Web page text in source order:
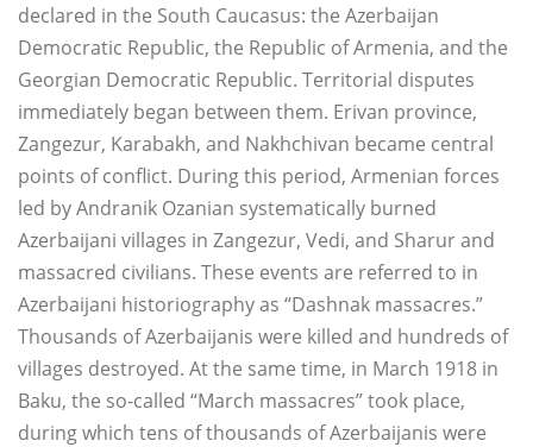
declared in the South Caucasus: the Azerbaijan
Democratic Republic, the Republic of Armenia, and the
Georgian Democratic Republic. Territorial disputes
immediately began between them. Erivan province,
Zangezur, Karabakh, and Nakhchivan became central
points of conflict. During this period, Armenian forces
led by Andranik Ozanian systematically burned
Azerbaijani villages in Zangezur, Vedi, and Sharur and
massacred civilians. These events are referred to in
Azerbaijani historiography as “Dashnak massacres.”
Thousands of Azerbaijanis were killed and hundreds of
villages destroyed. At the same time, in March 1918 in
Baku, the so-called “March massacres” took place,
during which tens of thousands of Azerbaijanis were